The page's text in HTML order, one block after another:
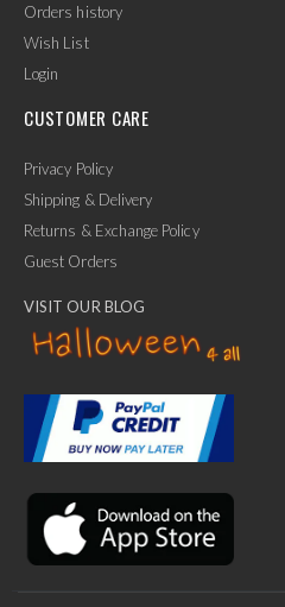
Ask Us Anything
Orders history
Wish List
Login
CUSTOMER CARE
Privacy Policy
Shipping & Delivery
Returns & Exchange Policy
Guest Orders
VISIT OUR BLOG